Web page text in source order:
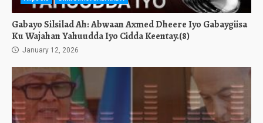
Gabayo Silsilad Ah: Abwaan Axmed Dheere Iyo Gabaygiisa
Ku Wajahan Yahuudda Iyo Cidda Keentay.(8)
January 12, 2026